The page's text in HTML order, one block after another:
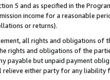
5 and as specified in the
income for a reasonable
or returns).
all rights and obligations of
rights and obligations of the
payable but unpaid payment
either party for any